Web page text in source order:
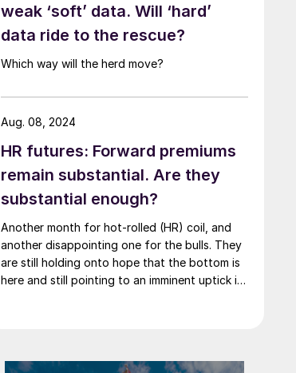
weak ‘soft’ data. Will ‘hard’
data ride to the rescue?
Which way will the herd move?
HR futures: Forward premiums
remain substantial. Are they
substantial enough?
Another month for hot-rolled (HR) coil, and
another disappointing one for the bulls. They
are still holding onto hope that the bottom is
here and still pointing to an imminent uptick in
Aug. 08, 2024